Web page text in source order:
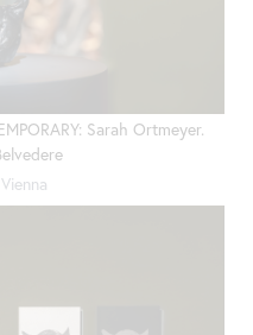
Sarah Ortmeyer.